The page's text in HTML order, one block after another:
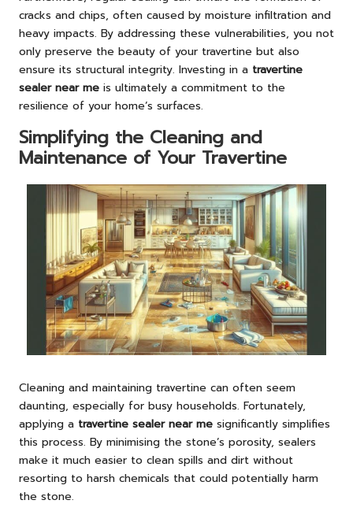
cracks and chips, often caused by moisture infiltration and
heavy impacts. By addressing these vulnerabilities, you not
only preserve the beauty of your travertine but also
ensure its structural integrity. Investing in a travertine
sealer near me is ultimately a commitment to the
resilience of your home’s surfaces.
Simplifying the Cleaning and
Maintenance of Your Travertine
Cleaning and maintaining travertine can often seem
daunting, especially for busy households. Fortunately,
applying a travertine sealer near me significantly simplifies
this process. By minimising the stone’s porosity, sealers
make it much easier to clean spills and dirt without
resorting to harsh chemicals that could potentially harm
the stone.